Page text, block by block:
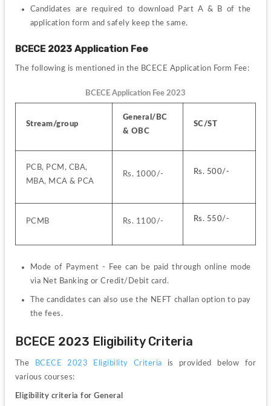
Candidates are required to download Part A & B of the
application form and safely keep the same.
BCECE 2023 Application Fee
The following is mentioned in the BCECE Application Form Fee:
BCECE Application Fee 2023
Stream/group
General/BC
& OBC
SC/ST
PCB, PCM, CBA,
MBA, MCA & PCA
Rs. 1000/- Rs. 500/-
PCMB Rs. 1100/- Rs. 550/-
Mode of Payment -
Fee can be paid through online mode
via Net Banking or Credit/Debit card.
The candidates can also use the NEFT challan option to pay
the fees.
BCECE 2023 Eligibility Criteria
The BCECE 2023 Eligibility Criteria is provided below for
various courses:
Eligibility criteria for General